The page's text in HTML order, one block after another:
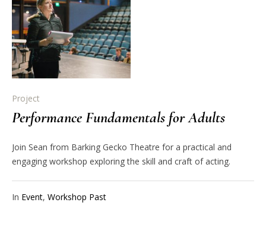
Project
Performance Fundamentals for Adults
Join Sean from Barking Gecko Theatre for a practical and
engaging workshop exploring the skill and craft of acting.
In Event, Workshop Past